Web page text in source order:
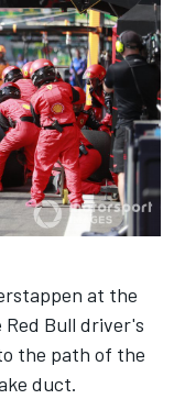
at the
Bull driver's
the path of the
duct.